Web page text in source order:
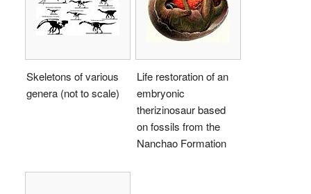
Skeletons of various
genera (not to scale)
Life restoration of an
embryonic
therizinosaur based
on fossils from the
Nanchao Formation